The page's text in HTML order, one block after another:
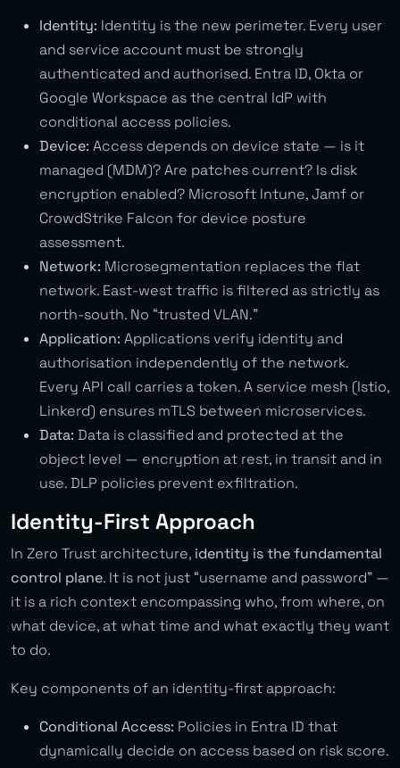
Identity: Identity is the new perimeter. Every user
and service account must be strongly
authenticated and authorised. Entra ID, Okta or
Google Workspace as the central IdP with
conditional access policies.
Device: Access depends on device state — is it
managed (MDM)? Are patches current? Is disk
encryption enabled? Microsoft Intune, Jamf or
CrowdStrike Falcon for device posture
assessment.
Network: Microsegmentation replaces the flat
network. East-west traffic is filtered as strictly as
north-south. No “trusted VLAN.”
Application: Applications verify identity and
authorisation independently of the network.
Every API call carries a token. A service mesh (Istio,
Linkerd) ensures mTLS between microservices.
Data: Data is classified and protected at the
object level — encryption at rest, in transit and in
use. DLP policies prevent exfiltration.
Identity-First Approach
In Zero Trust architecture, identity is the fundamental
control plane. It is not just “username and password” —
it is a rich context encompassing who, from where, on
what device, at what time and what exactly they want
to do.
Key components of an identity-first approach:
Conditional Access: Policies in Entra ID that
dynamically decide on access based on risk score.